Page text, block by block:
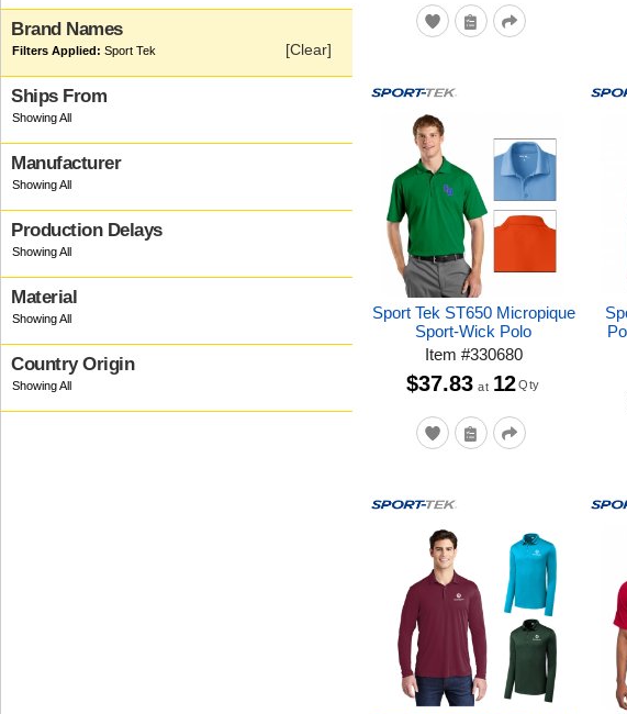
Brand Names
Sport Tek [Clear]
Ships From
Manufacturer
Production Delays
Material
Country Origin
Sport Tek ST650 Micropique
Sport-Wick Polo
Item #330680
$37.83 at 12 Qty